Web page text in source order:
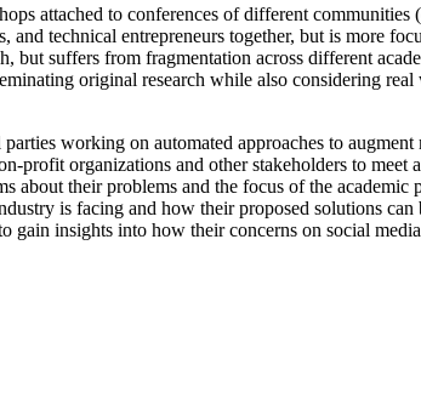
attached to conferences of different
and technical entrepreneurs together, but is more
but suffers from fragmentation across different
original research while also considering
working on automated approaches to
profit organizations and other stakeholders to meet
their problems and the focus of the
is facing and how their proposed solutions
gain insights into how their concerns on social